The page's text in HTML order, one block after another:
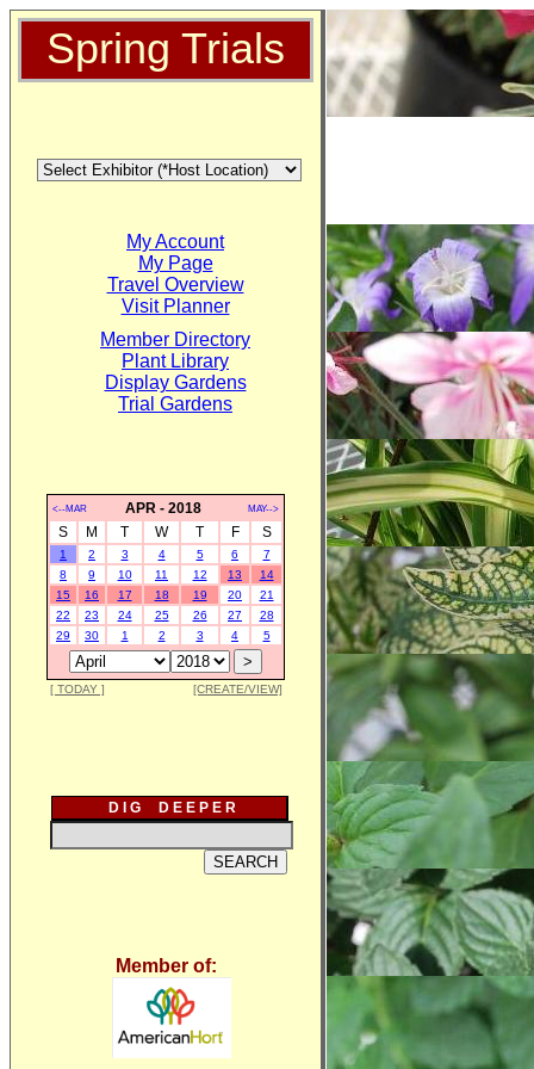
Spring Trials
My Account
My Page
Travel Overview
Visit Planner
Member Directory
Plant Library
Display Gardens
Trial Gardens
<--MAR APR - 2018 MAY-->
S M T W T F S
1 2 3 4 5 6
7
8
9 10 11 12 13
14
15
16 17 18 19 20
21
22
23 24 25 26 27
28
29
30 1 2 3 4 5
[ TODAY ] [CREATE/VIEW]
D I G D E E P E R
Member of: